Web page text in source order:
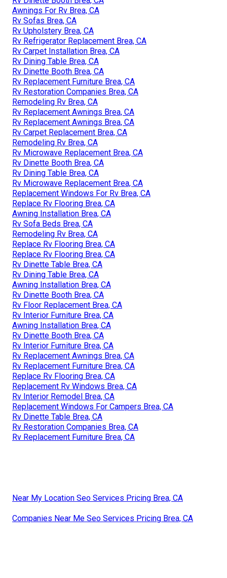
Awnings For Rv Brea, CA
Rv Sofas Brea, CA
Rv Upholstery Brea, CA
Rv Refrigerator Replacement Brea, CA
Rv Carpet Installation Brea, CA
Rv Dining Table Brea, CA
Rv Dinette Booth Brea, CA
Rv Replacement Furniture Brea, CA
Rv Restoration Companies Brea, CA
Remodeling Rv Brea, CA
Rv Replacement Awnings Brea, CA
Rv Replacement Awnings Brea, CA
Rv Carpet Replacement Brea, CA
Remodeling Rv Brea, CA
Rv Microwave Replacement Brea, CA
Rv Dinette Booth Brea, CA
Rv Dining Table Brea, CA
Rv Microwave Replacement Brea, CA
Replacement Windows For Rv Brea, CA
Replace Rv Flooring Brea, CA
Awning Installation Brea, CA
Rv Sofa Beds Brea, CA
Remodeling Rv Brea, CA
Replace Rv Flooring Brea, CA
Replace Rv Flooring Brea, CA
Rv Dinette Table Brea, CA
Rv Dining Table Brea, CA
Awning Installation Brea, CA
Rv Dinette Booth Brea, CA
Rv Floor Replacement Brea, CA
Rv Interior Furniture Brea, CA
Awning Installation Brea, CA
Rv Dinette Booth Brea, CA
Rv Interior Furniture Brea, CA
Rv Replacement Awnings Brea, CA
Rv Replacement Furniture Brea, CA
Replace Rv Flooring Brea, CA
Replacement Rv Windows Brea, CA
Rv Interior Remodel Brea, CA
Replacement Windows For Campers Brea, CA
Rv Dinette Table Brea, CA
Rv Restoration Companies Brea, CA
Rv Replacement Furniture Brea, CA
Near My Location Seo Services Pricing Brea, CA
Companies Near Me Seo Services Pricing Brea, CA